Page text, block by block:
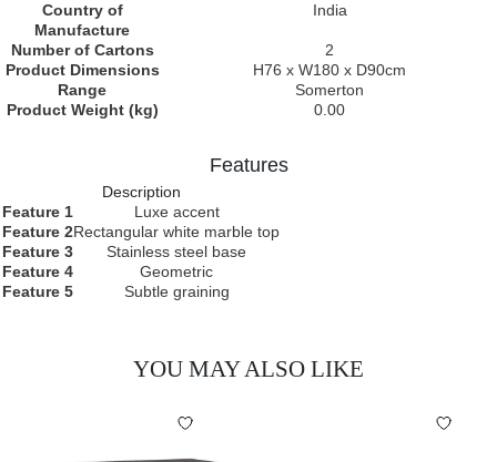
Country of
Manufacture
India
Number of Cartons
2
Product Dimensions
H76 x W180 x D90cm
Range
Somerton
Product Weight (kg)
0.00
Features
Description
Feature 1
Luxe accent
Feature 2Rectangular white marble top
Feature 3
Stainless steel base
Feature 4
Geometric
Feature 5
Subtle graining
YOU MAY ALSO LIKE